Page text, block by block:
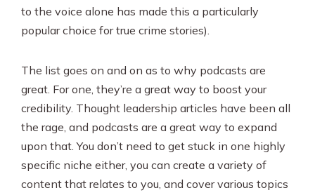
to the voice alone has made this a particularly
popular choice for true crime stories).
The list goes on and on as to why podcasts are
great. For one, they’re a great way to boost your
credibility. Thought leadership articles have been all
the rage, and podcasts are a great way to expand
upon that. You don’t need to get stuck in one highly
specific niche either, you can create a variety of
content that relates to you, and cover various topics